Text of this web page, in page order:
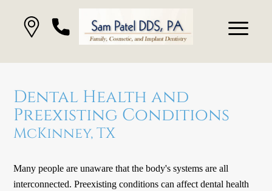
Dental Health and
Preexisting Conditions
McKinney, TX
Many people are unaware that the body's systems are all
interconnected. Preexisting conditions can affect dental health